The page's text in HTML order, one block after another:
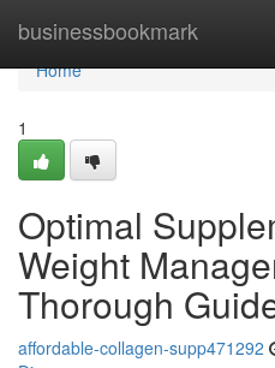
businessbookmark
Home
Home
1
Optimal
Weight
Thorough
affordable-collagen-supp471292